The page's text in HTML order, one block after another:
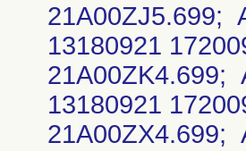
21A00ZJ5.699;
13180921
21A00ZK4.699;
13180921
21A00ZX4.699;